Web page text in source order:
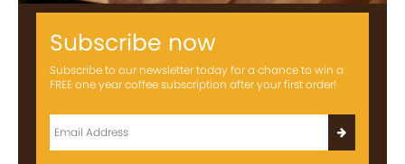
Subscribe now
Subscribe to our newsletter today for a chance to win a
FREE one year coffee subscription after your first order!